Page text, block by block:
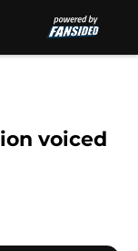
voiced